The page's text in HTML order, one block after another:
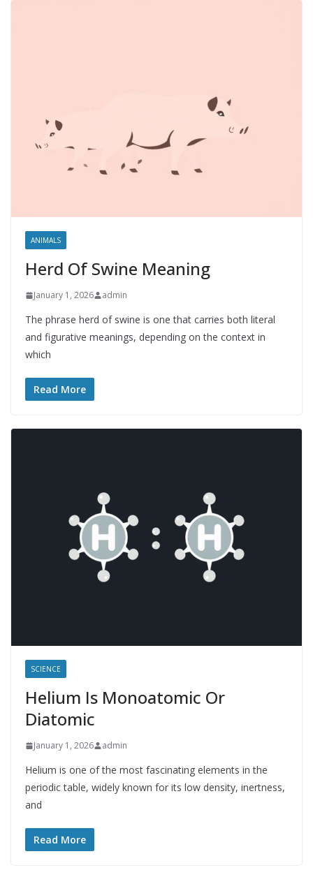
ANIMALS
Herd Of Swine Meaning
January 1, 2026 admin
The phrase herd of swine is one that carries both literal
and figurative meanings, depending on the context in
which
Read More
SCIENCE
Helium Is Monoatomic Or
Diatomic
January 1, 2026 admin
Helium is one of the most fascinating elements in the
periodic table, widely known for its low density, inertness,
and
Read More